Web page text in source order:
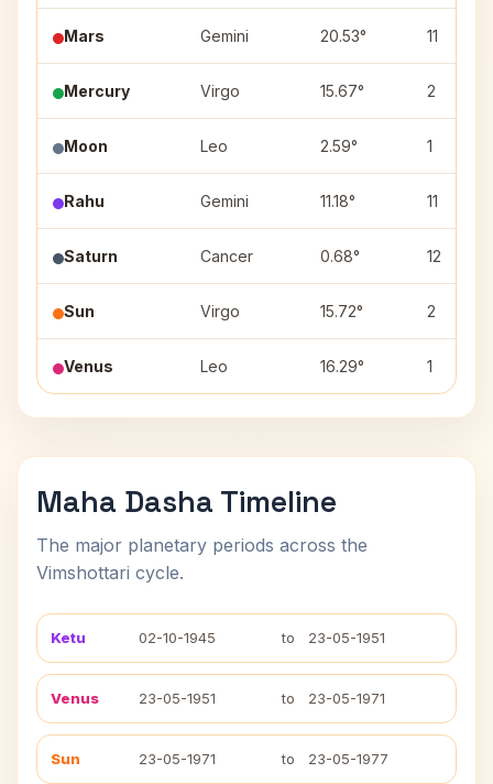
Mars Gemini 20.53° 11
Mercury Virgo 15.67° 2
Moon Leo 2.59° 1
Rahu Gemini 11.18° 11
Saturn Cancer 0.68° 12
Sun Virgo 15.72° 2
Venus Leo 16.29° 1
Maha Dasha Timeline
The major planetary periods across the
Vimshottari cycle.
Ketu 02-10-1945 to 23-05-1951
Venus 23-05-1951 to 23-05-1971
Sun 23-05-1971 to 23-05-1977